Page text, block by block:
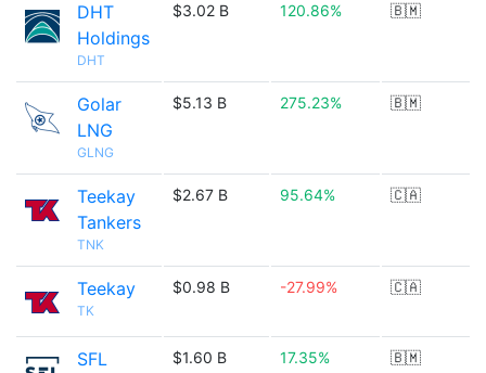
DHT
Holdings
DHT
$3.02 B 120.86% 🇧🇲
Golar
LNG
GLNG
$5.13 B 275.23% 🇧🇲
Teekay
Tankers
TNK
$2.67 B 95.64% 🇨🇦
Teekay
TK
$0.98 B -27.99% 🇨🇦
SFL
$1.60 B 17.35% 🇧🇲